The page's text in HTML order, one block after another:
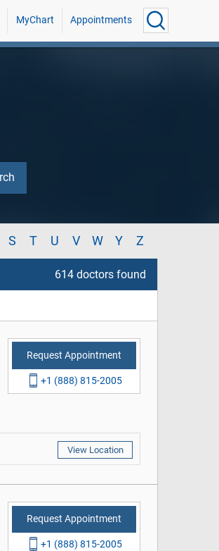
MyChart Appointments
S T U V W Y Z
614 doctors found
Request Appointment
+1 (888) 815-2005
View Location
Request Appointment
+1 (888) 815-2005